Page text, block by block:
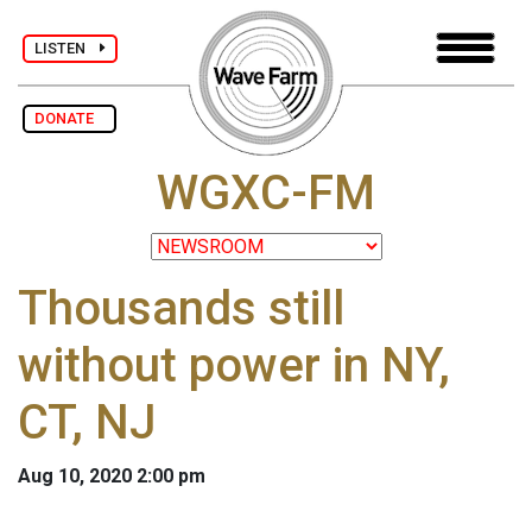
LISTEN
DONATE
WGXC-FM
Thousands still
without power in NY,
CT, NJ
Aug 10, 2020 2:00 pm